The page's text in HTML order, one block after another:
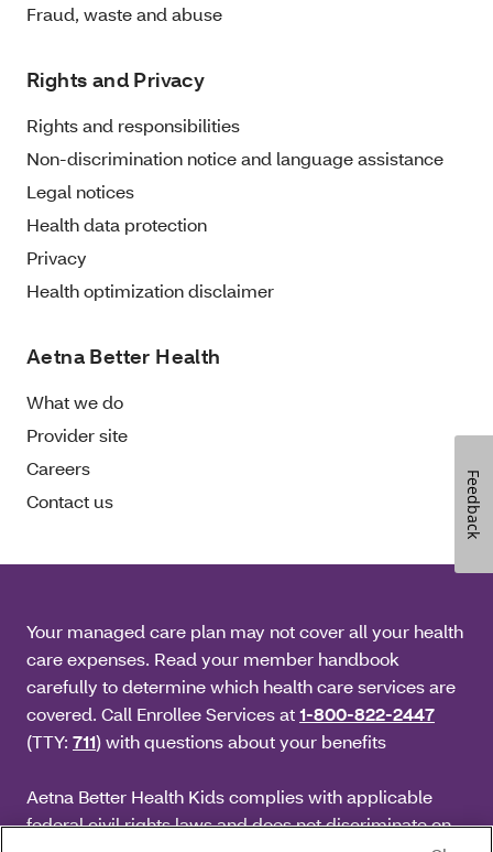
Fraud, waste and abuse
Rights and Privacy
Rights and responsibilities
Non-discrimination notice and language assistance
Legal notices
Health data protection
Privacy
Health optimization disclaimer
Aetna Better Health
What we do
Provider site
Careers
Contact us
Your managed care plan may not cover all your health
care expenses. Read your member handbook
carefully to determine which health care services are
covered. Call Enrollee Services at1-800-822-2447
(TTY: 711) with questions about your benefits
Aetna Better Health Kids complies with applicable
federal civil rights laws and does not discriminate on
Feedback